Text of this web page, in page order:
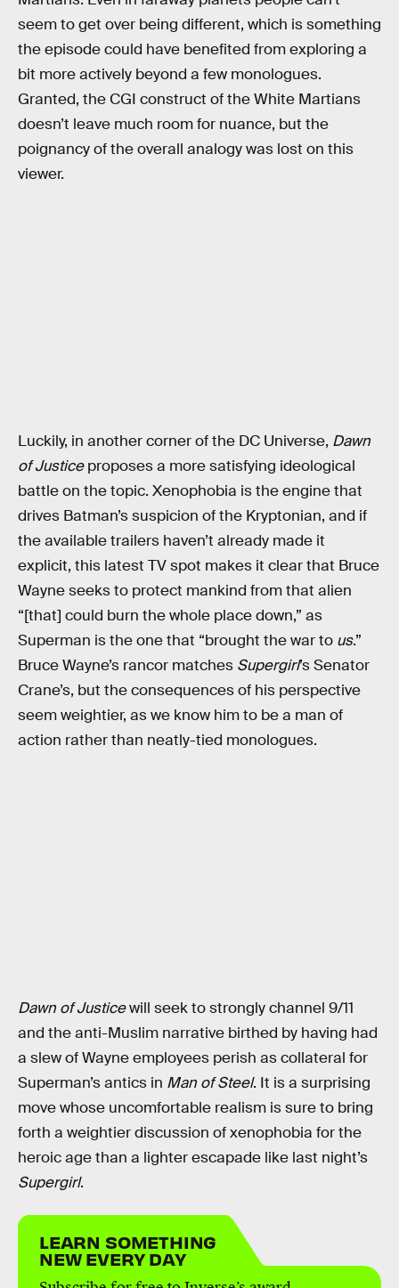
seem to get over being different, which is something
the episode could have benefited from exploring a
bit more actively beyond a few monologues.
Granted, the CGI construct of the White Martians
doesn’t leave much room for nuance, but the
poignancy of the overall analogy was lost on this
viewer.
Luckily, in another corner of the DC Universe, Dawn
of Justiceproposes a more satisfying ideological
battle on the topic. Xenophobia is the engine that
drives Batman’s suspicion of the Kryptonian, and if
the available trailers haven’t already made it
explicit, this latest TV spot makes it clear that Bruce
Wayne seeks to protect mankind from that alien
“[that] could burn the whole place down,” as
Superman is the one that “brought the war to us.”
Bruce Wayne’s rancor matches Supergirl’s Senator
Crane’s, but the consequences of his perspective
seem weightier, as we know him to be a man of
action rather than neatly-tied monologues.
Dawn of Justicewill seek to strongly channel 9/11
and the anti-Muslim narrative birthed by having had
a slew of Wayne employees perish as collateral for
Superman’s antics in Man of Steel. It is a surprising
move whose uncomfortable realism is sure to bring
forth a weightier discussion of xenophobia for the
heroic age than a lighter escapade like last night’s
Supergirl.
LEARN SOMETHING
NEW EVERY DAY